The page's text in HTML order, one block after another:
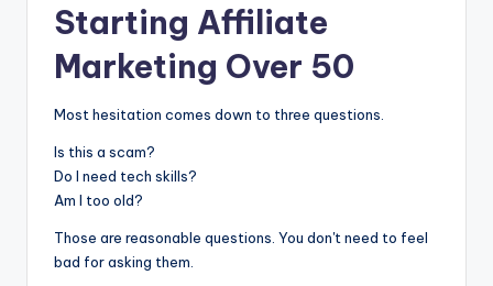
Starting Affiliate
Marketing Over 50
Most hesitation comes down to three questions.
Is this a scam?
Do I need tech skills?
Am I too old?
Those are reasonable questions. You don't need to feel
bad for asking them.